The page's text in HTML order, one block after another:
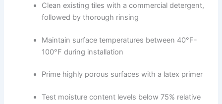
Clean existing tiles with a commercial detergent,
followed by thorough rinsing
Maintain surface temperatures between 40°F-
100°F during installation
Prime highly porous surfaces with a latex primer
Test moisture content levels below 75% relative